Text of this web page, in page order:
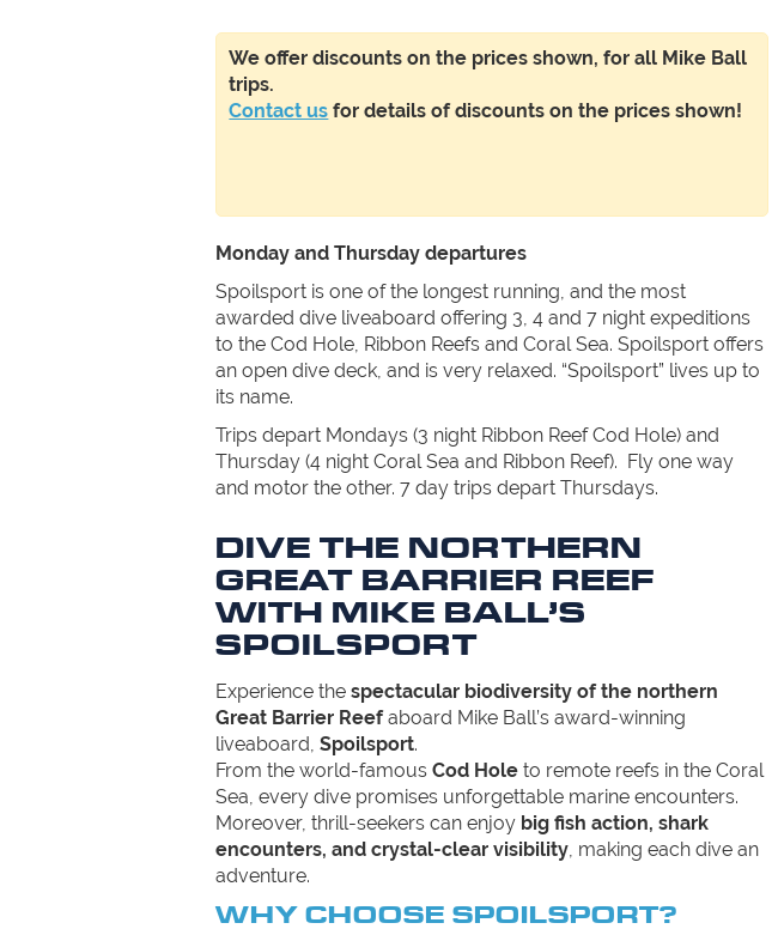
We offerdiscounts on the prices shown,for all Mike Ball
trips.
Contact us for details of discounts on the prices shown!
Monday and Thursday departures
Spoilsport is one of the longest running, and the most
awarded dive liveaboard offering 3, 4 and 7 night expeditions
to the Cod Hole, Ribbon Reefs and Coral Sea. Spoilsport offers
an open dive deck, and is very relaxed. “Spoilsport” lives up to
its name.
Trips depart Mondays (3 night Ribbon Reef Cod Hole) and
Thursday (4 night Coral Sea and Ribbon Reef). Fly one way
and motor the other. 7 day trips depart Thursdays.
DIVE THE NORTHERN
GREAT BARRIER REEF
WITH MIKE BALL’S
SPOILSPORT
Experience thespectacular biodiversity of the northern
Great Barrier Reefaboard Mike Ball’s award-winning
liveaboard,Spoilsport.
From the world-famousCod Hole to remote reefs in the Coral
Sea, every dive promises unforgettable marine encounters.
Moreover, thrill-seekers can enjoy big fish action, shark
encounters, and crystal-clear visibility , making each dive an
adventure.
WHY CHOOSE SPOILSPORT?